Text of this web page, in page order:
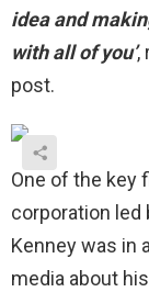
idea and
with all of you’,
post.
One of the key
corporation led
Kenney was in
media about